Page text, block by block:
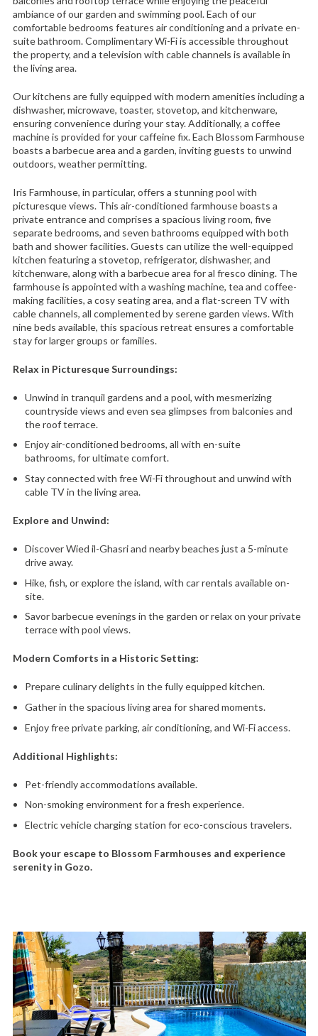
ambiance of our garden and swimming pool. Each of our
comfortable bedrooms features air conditioning and a private en-
suite bathroom. Complimentary Wi-Fi is accessible throughout
the property, and a television with cable channels is available in
the living area.
Our kitchens are fully equipped with modern amenities including a
dishwasher, microwave, toaster, stovetop, and kitchenware,
ensuring convenience during your stay. Additionally, a coffee
machine is provided for your caffeine fix. Each Blossom Farmhouse
boasts a barbecue area and a garden, inviting guests to unwind
outdoors, weather permitting.
Iris Farmhouse, in particular, offers a stunning pool with
picturesque views. This air-conditioned farmhouse boasts a
private entrance and comprises a spacious living room, five
separate bedrooms, and seven bathrooms equipped with both
bath and shower facilities. Guests can utilize the well-equipped
kitchen featuring a stovetop, refrigerator, dishwasher, and
kitchenware, along with a barbecue area for al fresco dining. The
farmhouse is appointed with a washing machine, tea and coffee-
making facilities, a cosy seating area, and a flat-screen TV with
cable channels, all complemented by serene garden views. With
nine beds available, this spacious retreat ensures a comfortable
stay for larger groups or families.
Relax in Picturesque Surroundings:
Unwind in tranquil gardens and a pool, with mesmerizing
countryside views and even sea glimpses from balconies and
the roof terrace.
Enjoy air-conditioned bedrooms, all with en-suite
bathrooms, for ultimate comfort.
Stay connected with free Wi-Fi throughout and unwind with
cable TV in the living area.
Explore and Unwind:
Discover Wied il-Ghasri and nearby beaches just a 5-minute
drive away.
Hike, fish, or explore the island, with car rentals available on-
site.
Savor barbecue evenings in the garden or relax on your private
terrace with pool views.
Modern Comforts in a Historic Setting:
Prepare culinary delights in the fully equipped kitchen.
Gather in the spacious living area for shared moments.
Enjoy free private parking, air conditioning, and Wi-Fi access.
Additional Highlights:
Pet-friendly accommodations available.
Non-smoking environment for a fresh experience.
Electric vehicle charging station for eco-conscious travelers.
Book your escape to Blossom Farmhouses and experience
serenity in Gozo.